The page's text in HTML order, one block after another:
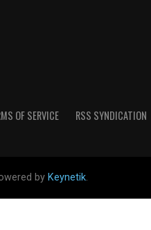
OF SERVICE RSS SYNDICATION
by Keynetik.